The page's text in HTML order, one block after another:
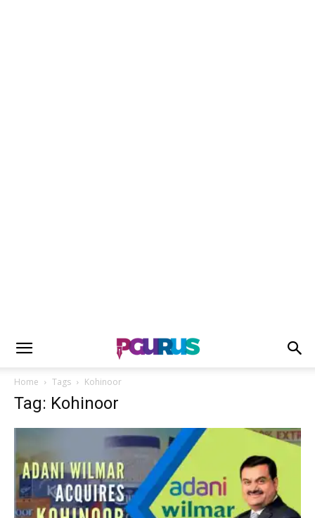
Home Tags Kohinoor
Tag: Kohinoor